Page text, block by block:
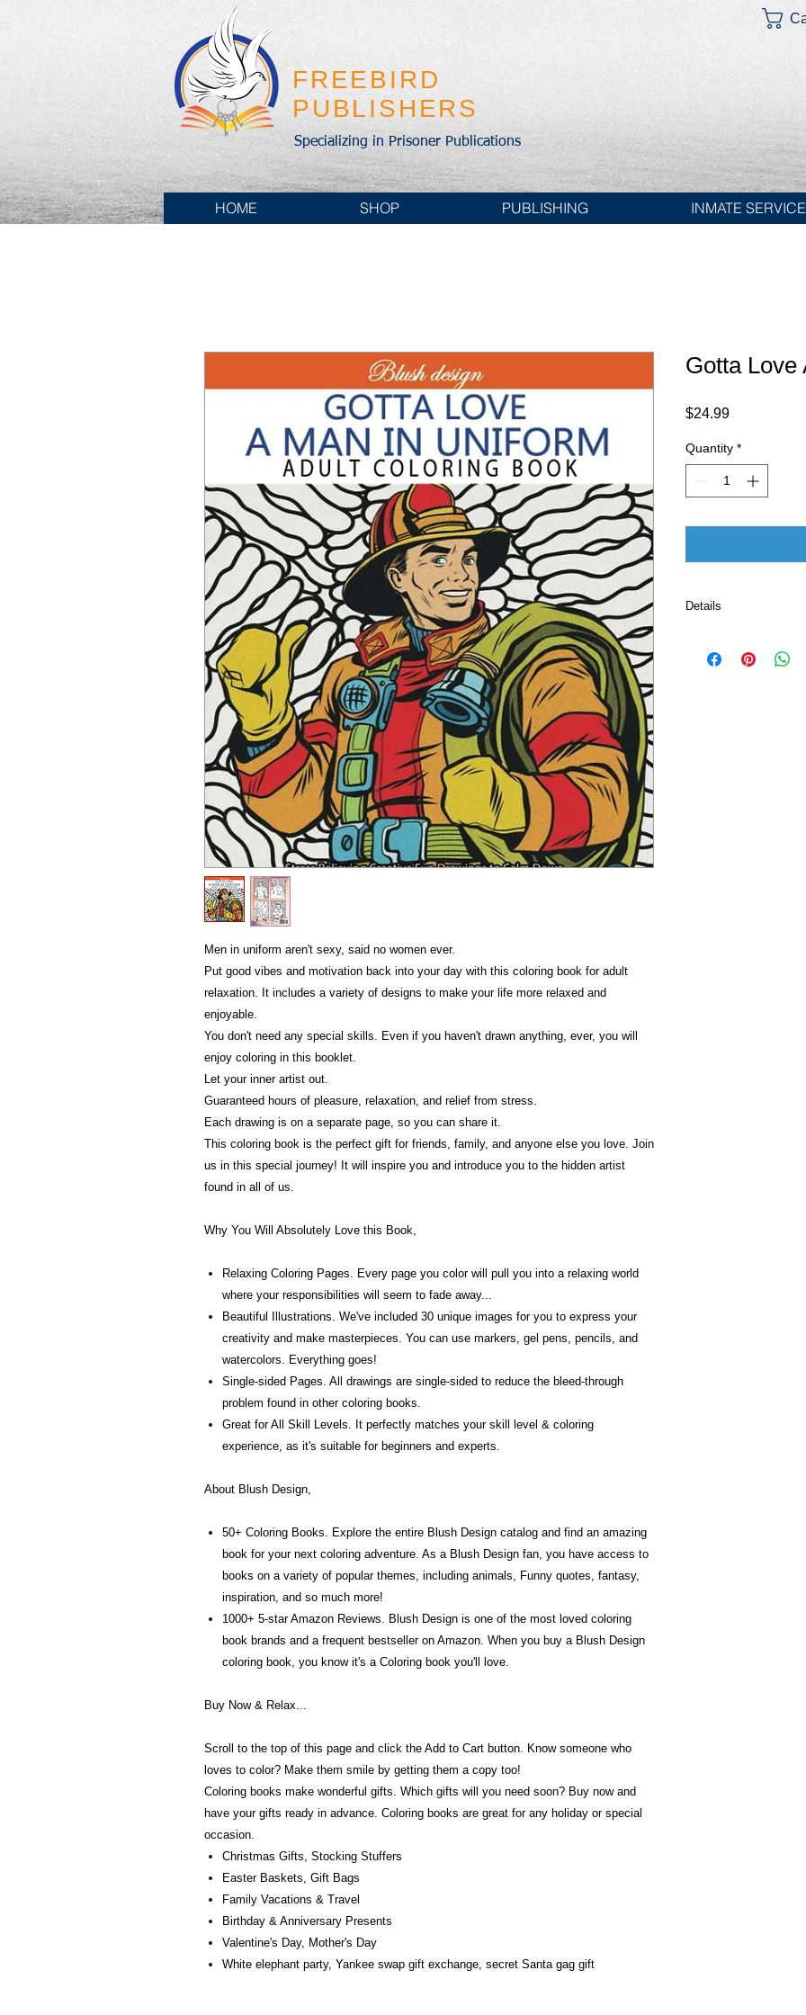
FREEBIRD
PUBLISHERS
Specializing in Prisoner Publications
HOME SHOP PUBLISHING INMATE
Men in uniform aren't sexy, said no women ever.
Put good vibes and motivation back into your day with this coloring book for adult
relaxation. It includes a variety of designs to make your life more relaxed and
enjoyable.
You don't need any special skills. Even if you haven't drawn anything, ever, you will
enjoy coloring in this booklet.
Let your inner artist out.
Guaranteed hours of pleasure, relaxation, and relief from stress.
Each drawing is on a separate page, so you can share it.
This coloring book is the perfect gift for friends, family, and anyone else you love. Join
us in this special journey! It will inspire you and introduce you to the hidden artist
found in all of us.
Why You Will Absolutely Love this Book,
Relaxing Coloring Pages. Every page you color will pull you into a relaxing world
where your responsibilities will seem to fade away...
Beautiful Illustrations. We've included 30 unique images for you to express your
creativity and make masterpieces. You can use markers, gel pens, pencils, and
watercolors. Everything goes!
Single-sided Pages. All drawings are single-sided to reduce the bleed-through
problem found in other coloring books.
Great for All Skill Levels. It perfectly matches your skill level & coloring
experience, as it's suitable for beginners and experts.
About Blush Design,
50+ Coloring Books. Explore the entire Blush Design catalog and find an amazing
book for your next coloring adventure. As a Blush Design fan, you have access to
books on a variety of popular themes, including animals, Funny quotes, fantasy,
inspiration, and so much more!
1000+ 5-star Amazon Reviews. Blush Design is one of the most loved coloring
book brands and a frequent bestseller on Amazon. When you buy a Blush Design
coloring book, you know it's a Coloring book you'll love.
Buy Now & Relax...
Scroll to the top of this page and click the Add to Cart button. Know someone who
loves to color? Make them smile by getting them a copy too!
Coloring books make wonderful gifts. Which gifts will you need soon? Buy now and
have your gifts ready in advance. Coloring books are great for any holiday or special
occasion.
Christmas Gifts, Stocking Stuffers
Easter Baskets, Gift Bags
Family Vacations & Travel
Birthday & Anniversary Presents
Valentine's Day, Mother's Day
White elephant party, Yankee swap gift exchange, secret Santa gag gift
Gotta Love
$24.99Price
Quantity *
Details
2019)